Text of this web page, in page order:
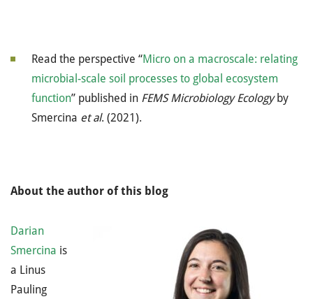
Read the perspective “Micro on a macroscale: relating
microbial-scale soil processes to global ecosystem
function” published in FEMS Microbiology Ecologyby
Smercina et al. (2021).
About the author of this blog
Darian
Smercina is
a Linus
Pauling